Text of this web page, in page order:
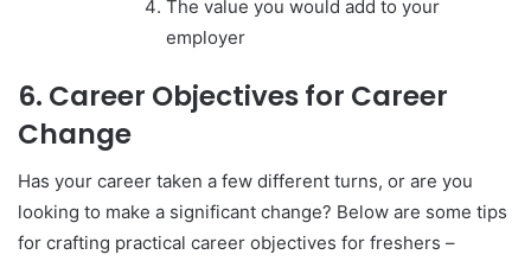
The value you would add to your
employer
6. Career Objectives for Career
Change
Has your career taken a few different turns, or are you
looking to make a significant change? Below are some tips
for crafting practical career objectives for freshers –